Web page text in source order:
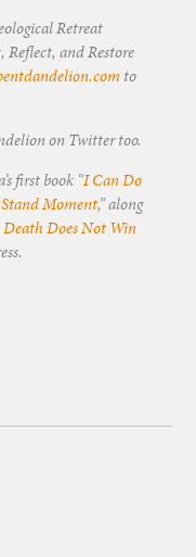
Retreat
Reflect, and Restore
to
on Twitter too.
first book “I Can Do
Stand Moment,” along
Does Not Win